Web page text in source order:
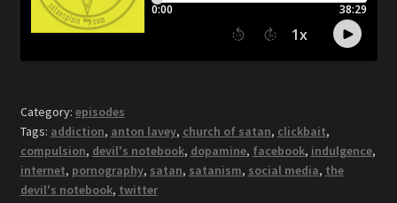
Category: episodes
Tags: addiction, anton lavey, church of satan, clickbait,
compulsion, devil's notebook, dopamine, facebook, indulgence,
internet, pornography, satan, satanism, social media, the
devil's notebook, twitter